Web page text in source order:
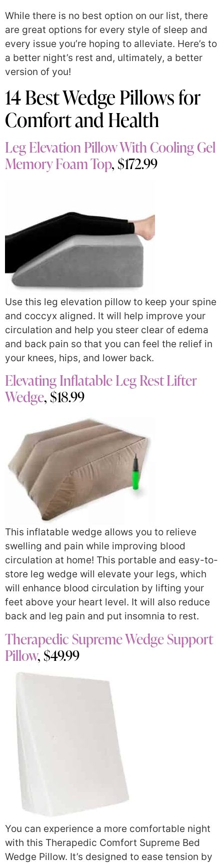
While there is no best option on our list, there
are great options for every style of sleep and
every issue you’re hoping to alleviate. Here’s to
a better night’s rest and, ultimately, a better
version of you!
14 Best Wedge Pillows for
Comfort and Health
Leg Elevation Pillow With Cooling Gel
Memory Foam Top, $172.99
Use this leg elevation pillow to keep your spine
and coccyx aligned. It will help improve your
circulation and help you steer clear of edema
and back pain so that you can feel the relief in
your knees, hips, and lower back.
Elevating Inflatable Leg Rest Lifter
Wedge, $18.99
This inflatable wedge allows you to relieve
swelling and pain while improving blood
circulation at home! This portable and easy-to-
store leg wedge will elevate your legs, which
will enhance blood circulation by lifting your
feet above your heart level. It will also reduce
back and leg pain and put insomnia to rest.
Therapedic Supreme Wedge Support
Pillow, $49.99
You can experience a more comfortable night
with this Therapedic Comfort Supreme Bed
Wedge Pillow. It’s designed to ease tension by